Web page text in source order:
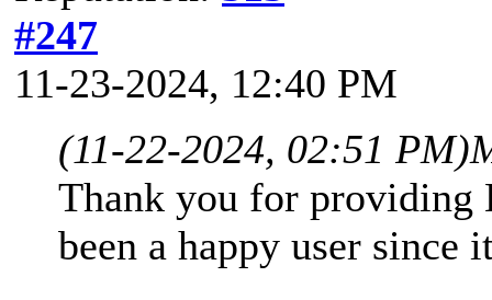
#247
11-23-2024, 12:40 PM
(11-22-2024, 02:51 PM)
Thank you for providing
been a happy user since